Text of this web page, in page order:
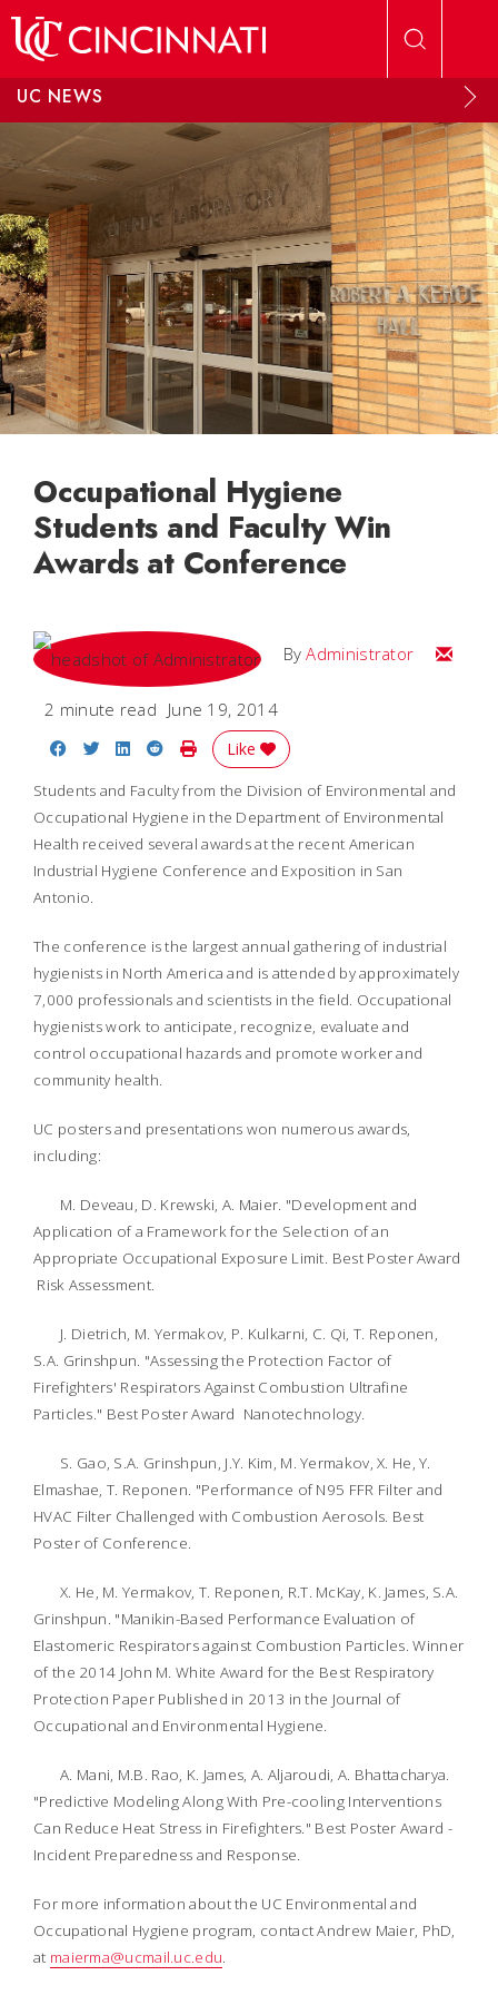
UC NEWS
Occupational Hygiene
Students and Faculty Win
Awards at Conference
ByAdministrator Email
2 minute read June 19, 2014
Share on Facebook
Share on Twitter
Share on LinkedIn
Share on Reddit
Print Story
Like
Students and Faculty from the Division of Environmental and
Occupational Hygiene in the Department of Environmental
Health received several awards at the recent American
Industrial Hygiene Conference and Exposition in San
Antonio.
The conference is the largest annual gathering of industrial
hygienists in North America and is attended by approximately
7,000 professionals and scientists in the field. Occupational
hygienists work to anticipate, recognize, evaluate and
control occupational hazards and promote worker and
community health.
UC posters and presentations won numerous awards,
including:
M. Deveau, D. Krewski, A. Maier. "Development and
Application of a Framework for the Selection of an
Appropriate Occupational Exposure Limit. Best Poster Award
Risk Assessment.
J. Dietrich, M. Yermakov, P. Kulkarni, C. Qi, T. Reponen,
S.A. Grinshpun. "Assessing the Protection Factor of
Firefighters' Respirators Against Combustion Ultrafine
Particles." Best Poster Award  Nanotechnology.
S. Gao, S.A. Grinshpun, J.Y. Kim, M. Yermakov, X. He, Y.
Elmashae, T. Reponen. "Performance of N95 FFR Filter and
HVAC Filter Challenged with Combustion Aerosols. Best
Poster of Conference.
X. He, M. Yermakov, T. Reponen, R.T. McKay, K. James, S.A.
Grinshpun. "Manikin-Based Performance Evaluation of
Elastomeric Respirators against Combustion Particles. Winner
of the 2014 John M. White Award for the Best Respiratory
Protection Paper Published in 2013 in the Journal of
Occupational and Environmental Hygiene.
A. Mani, M.B. Rao, K. James, A. Aljaroudi, A. Bhattacharya.
"Predictive Modeling Along With Pre-cooling Interventions
Can Reduce Heat Stress in Firefighters." Best Poster Award -
Incident Preparedness and Response.
For more information about the UC Environmental and
Occupational Hygiene program, contact Andrew Maier, PhD,
at maierma@ucmail.uc.edu.